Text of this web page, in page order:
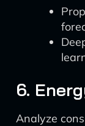
6.
Analyze